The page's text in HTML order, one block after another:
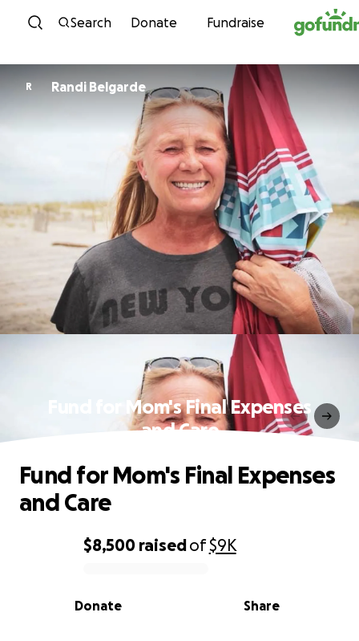
Skip to content
Search Donate Fundraise
R Randi Belgarde
Fund for Mom's Final Expenses
and Care
0% complete
$8,500 raisedof$9K
Share
Donate
Fund for Mom's Final Expenses
and Care